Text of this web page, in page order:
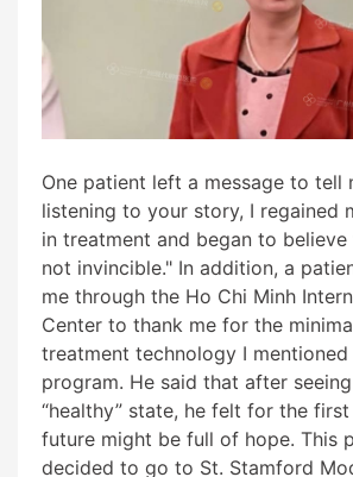
One patient left a message to tell
listening to your story, I regained
in treatment and began to
not invincible." In addition, a
me through the Ho Chi Minh
Center to thank me for the
treatment technology I mentioned
program. He said that after
“healthy” state, he felt for the
future might be full of hope. This
decided to go to St. Stamford